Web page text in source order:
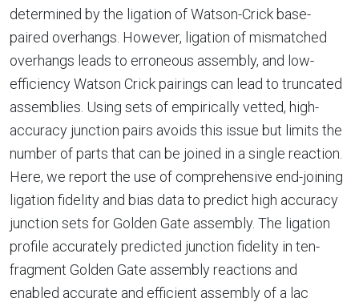
determined by the ligation of Watson-Crick base-
paired overhangs. However, ligation of mismatched
overhangs leads to erroneous assembly, and low-
efficiency Watson Crick pairings can lead to truncated
assemblies. Using sets of empirically vetted, high-
accuracy junction pairs avoids this issue but limits the
number of parts that can be joined in a single reaction.
Here, we report the use of comprehensive end-joining
ligation fidelity and bias data to predict high accuracy
junction sets for Golden Gate assembly. The ligation
profile accurately predicted junction fidelity in ten-
fragment Golden Gate assembly reactions and
enabled accurate and efficient assembly of a lac